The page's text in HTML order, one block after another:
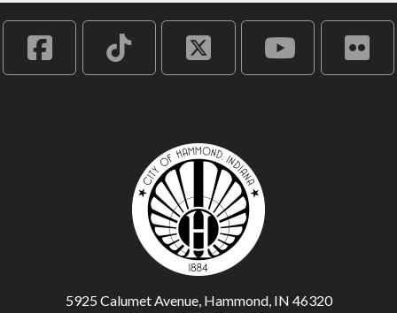
5925 Calumet Avenue, Hammond, IN 46320